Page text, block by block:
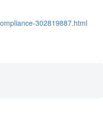
302819887.html